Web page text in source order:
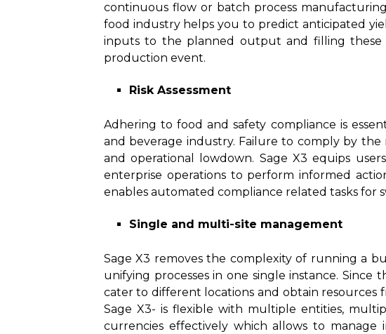
continuous flow or batch process
food industry helps you to predict anticipated
inputs to the planned output and filling these
production event.
Risk Assessment
Adhering to food and safety compliance is
and beverage industry. Failure to comply by the
and operational lowdown. Sage X3 equips
enterprise operations to perform informed
enables automated compliance related tasks for
Single and multi-site management
Sage X3 removes the complexity of running a
unifying processes in one single instance.
cater to different locations and obtain resources
Sage X3- is flexible with multiple entities,
currencies effectively which allows to manage